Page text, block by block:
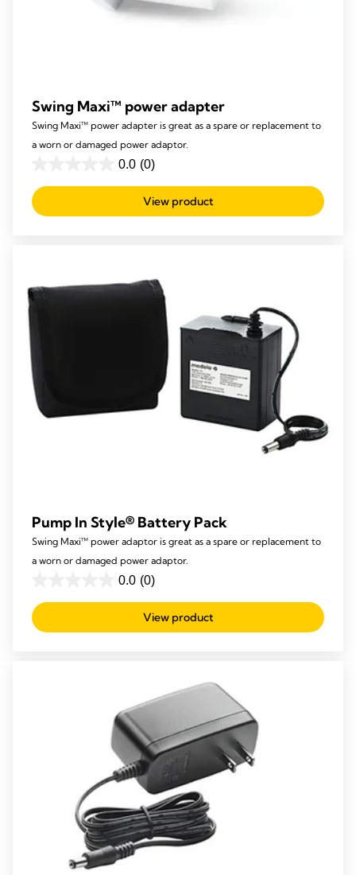
Swing Maxi™ power adapter
Swing Maxi™ power adapter is great as a spare or replacement to
a worn or damaged power adaptor.
0.0 (0)
out
of
View product
Pump In Style® Battery Pack
Swing Maxi™ power adaptor is great as a spare or replacement to
a worn or damaged power adaptor.
0.0 (0)
out
of
View product